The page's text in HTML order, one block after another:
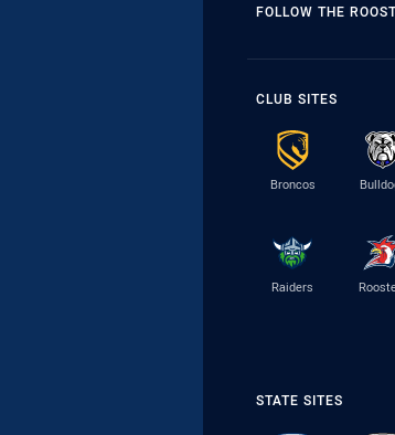
FOLLOW THE
CLUB SITES
Broncos
Raiders
STATE SITES